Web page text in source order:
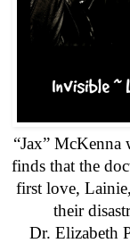
“Jax” McKenna
finds that the
first love,
their
Dr. Elizabeth